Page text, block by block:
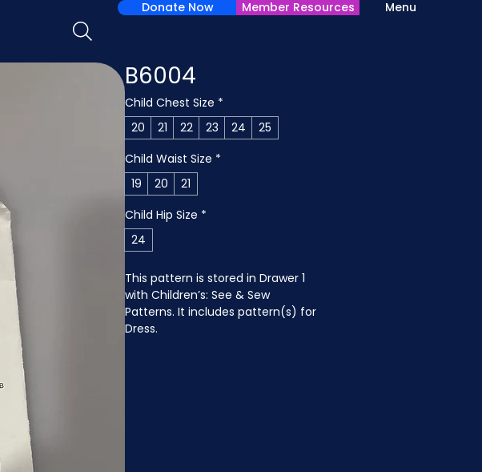
Menu
Donate Now Member Resources
B6004
Child Chest Size *
20
21 22 23 24
25
Child Waist Size *
19
20
21
Child Hip Size *
24
This pattern is stored in Drawer 1
with Children’s: See & Sew
Patterns. It includes pattern(s) for
Dress.